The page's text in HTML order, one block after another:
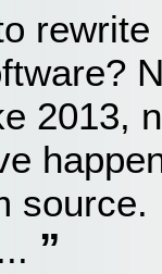
2013,